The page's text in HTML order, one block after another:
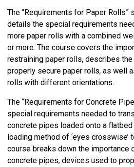
The “Requirements for Paper Rolls”
details the special requirements
more paper rolls with a combined
or more. The course covers the
restraining paper rolls, describes
properly secure paper rolls, as well
rolls with different orientations.
The “Requirements for Concrete
special requirements needed to
concrete pipes loaded onto a
loading method of ‘eyes crosswise’
course breaks down the importance
concrete pipes, devices used to